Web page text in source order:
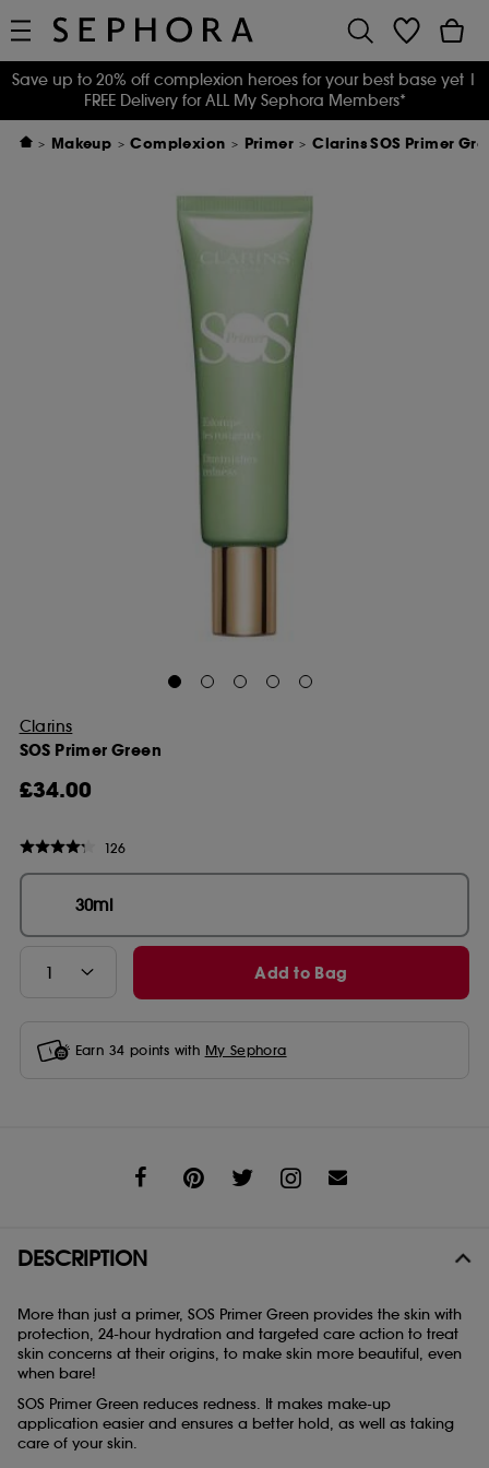
Save up to 20% off complexion heroes for your best base yet |
FREE Delivery for ALL My Sephora Members*
Makeup Complexion Primer Clarins SOS Primer
Clarins
SOS Primer Green
£34.00
126
30ml
Add to Bag
Earn 34 points with My Sephora
DESCRIPTION
More than just a primer, SOS Primer Green provides the skin with
protection, 24-hour hydration and targeted care action to treat
skin concerns at their origins, to make skin more beautiful, even
when bare!
SOS Primer Green reduces redness. It makes make-up
application easier and ensures a better hold, as well as taking
care of your skin.